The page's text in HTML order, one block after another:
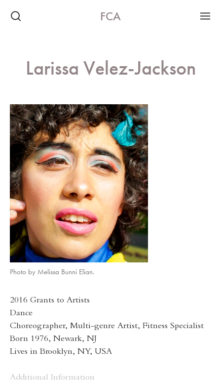
FCA
Larissa Velez-Jackson
Photo by Melissa Bunni Elian.
2016 Grants to Artists
Dance
Choreographer, Multi-genre Artist, Fitness Specialist
Born 1976, Newark, NJ
Lives in Brooklyn, NY, USA
Additional Information